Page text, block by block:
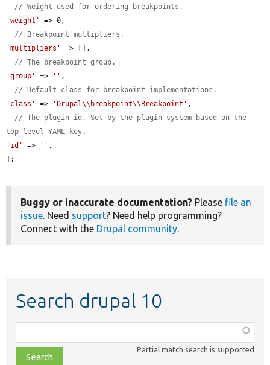
// Weight used for ordering breakpoints.
'weight'
=> 0,
// Breakpoint multipliers.
'multipliers'
=> [],
// The breakpoint group.
'group'
=> '' ,
// Default class for breakpoint implementations.
'class'
=> 'Drupal\\breakpoint\\Breakpoint' ,
// The plugin id. Set by the plugin system based on the
top-level YAML key.
'id'
=> '' ,
];
Buggy or inaccurate documentation? Please file an
issue. Need support? Need help programming?
Connect with the Drupal community.
Search drupal 10
class,
file,
Partial match search is supported